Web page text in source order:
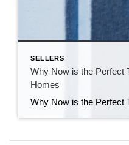
SELLERS
Why Now is the Perfect
Homes